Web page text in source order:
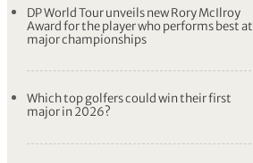
DP World Tour unveils new Rory McIlroy
Award for the player who performs best at
major championships
Which top golfers could win their first
major in 2026?